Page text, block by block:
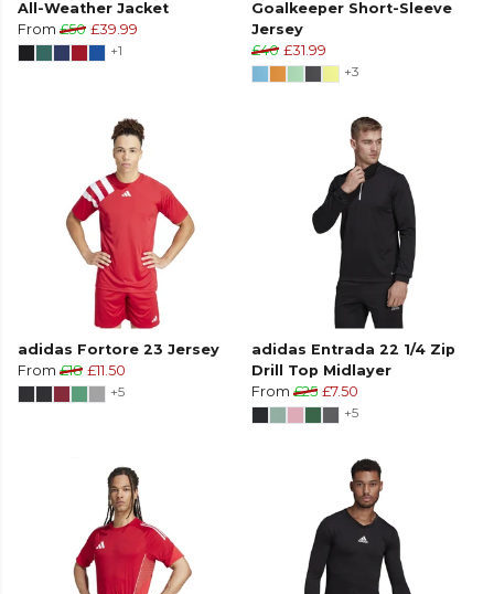
All-Weather Jacket
From £50 £39.99
+1
Goalkeeper Short-Sleeve
Jersey
£40 £31.99
+3
adidas Fortore 23 Jersey
From £18 £11.50
+5
adidas Entrada 22 1/4 Zip
Drill Top Midlayer
From £25 £7.50
+5